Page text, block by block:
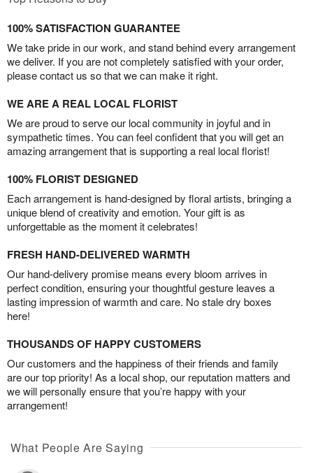
100% SATISFACTION GUARANTEE
We take pride in our work, and stand behind every arrangement
we deliver. If you are not completely satisfied with your order,
please contact us so that we can make it right.
WE ARE A REAL LOCAL FLORIST
We are proud to serve our local community in joyful and in
sympathetic times. You can feel confident that you will get an
amazing arrangement that is supporting a real local florist!
100% FLORIST DESIGNED
Each arrangement is hand-designed by floral artists, bringing a
unique blend of creativity and emotion. Your gift is as
unforgettable as the moment it celebrates!
FRESH HAND-DELIVERED WARMTH
Our hand-delivery promise means every bloom arrives in
perfect condition, ensuring your thoughtful gesture leaves a
lasting impression of warmth and care. No stale dry boxes
here!
THOUSANDS OF HAPPY CUSTOMERS
Our customers and the happiness of their friends and family
are our top priority! As a local shop, our reputation matters and
we will personally ensure that you’re happy with your
arrangement!
What People Are Saying